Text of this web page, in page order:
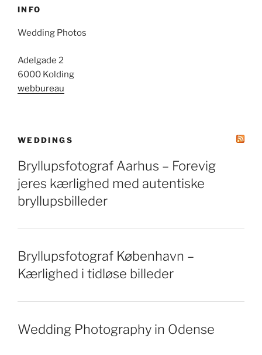
INFO
Wedding Photos
Adelgade 2
6000 Kolding
webbureau
WEDDINGS
Bryllupsfotograf Aarhus – Forevig
jeres kærlighed med autentiske
bryllupsbilleder
Bryllupsfotograf København –
Kærlighed i tidløse billeder
Wedding Photography in Odense